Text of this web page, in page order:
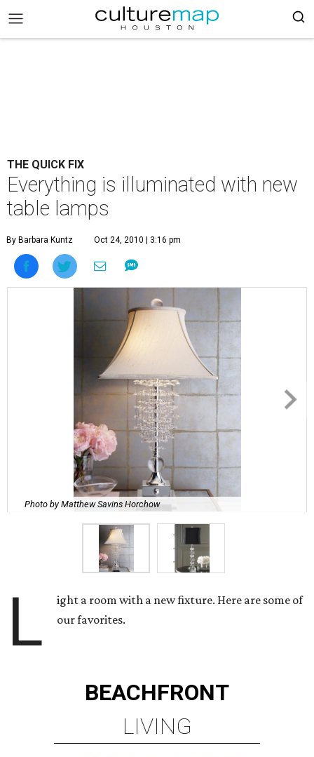
THE QUICK FIX
Everything is illuminated with new
table lamps
By Barbara Kuntz Oct 24, 2010 | 3:16 pm
Photo by Matthew Savins Horchow
L
ight a room with a new fixture. Here are some of
our favorites.
BEACHFRONT
LIVING